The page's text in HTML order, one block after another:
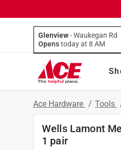
Glenview-Waukegan Rd
Opens
today at 8 AM
Ace Hardware / Tools
Wells Lamont
1 pair